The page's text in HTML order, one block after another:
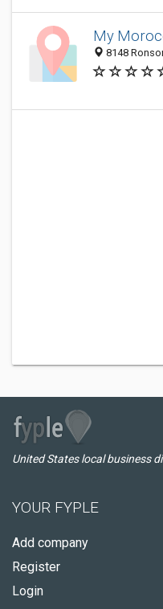
My
8148
United States local business
YOUR FYPLE
Add company
Register
Login